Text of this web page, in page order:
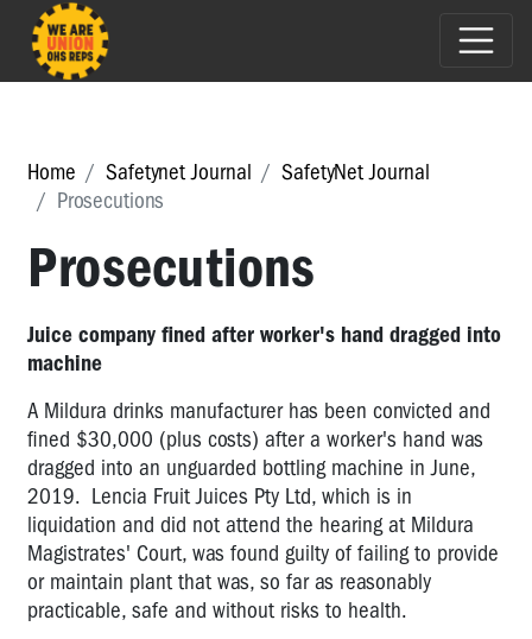
Home Safetynet Journal
SafetyNet Journal
Prosecutions
Prosecutions
Juice company fined after worker's hand dragged into
machine
A Mildura drinks manufacturer has been convicted and
fined $30,000 (plus costs) after a worker's hand was
dragged into an unguarded bottling machine in June,
2019. Lencia Fruit Juices Pty Ltd, which is in
liquidation and did not attend the hearing at Mildura
Magistrates' Court, was found guilty of failing to provide
or maintain plant that was, so far as reasonably
practicable, safe and without risks to health.